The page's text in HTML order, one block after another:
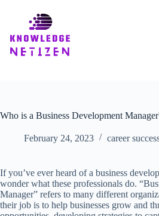
Who is a Business Development
February 24, 2023 career
If you’ve ever heard of a business
wonder what these professionals do.
Manager” refers to many different
their job is to help businesses grow and